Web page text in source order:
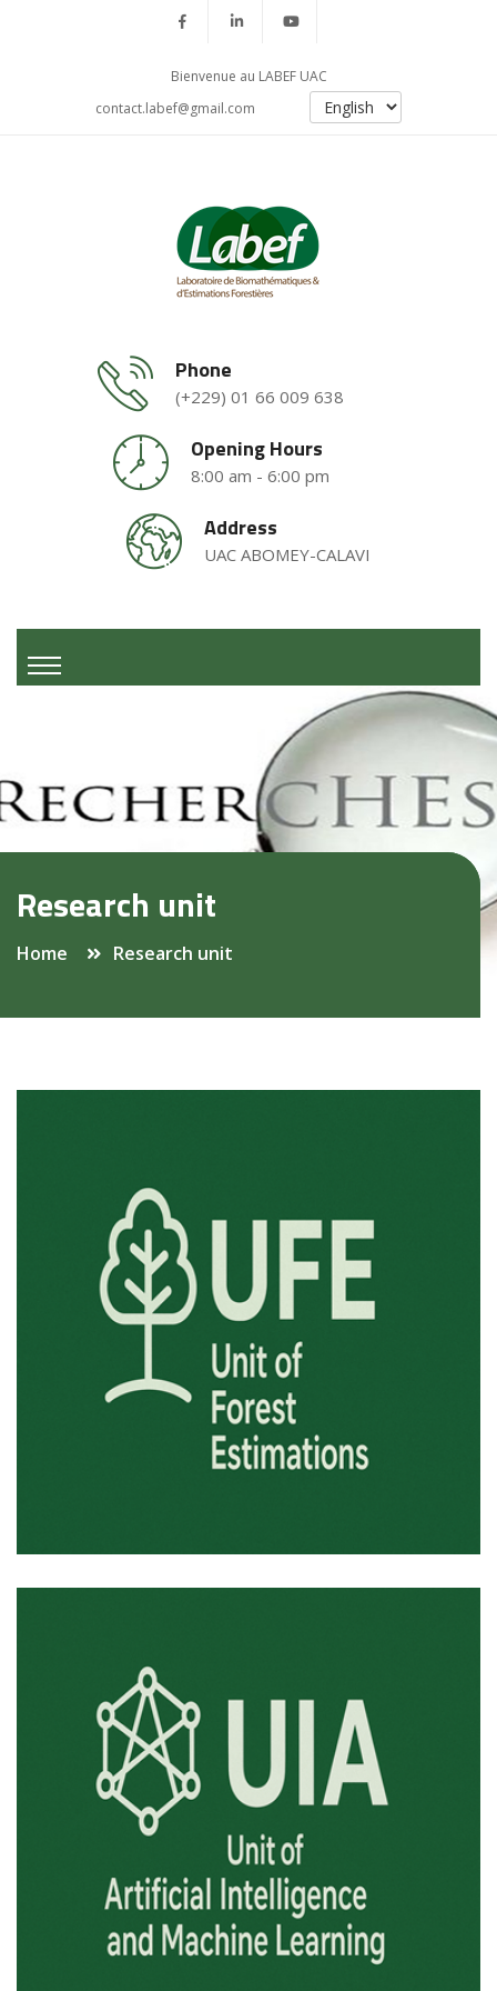
Bienvenue au LABEF UAC
contact.labef@gmail.com
Phone
(+229) 01 66 009 638
Opening Hours
8:00 am - 6:00 pm
Address
UAC ABOMEY-CALAVI
Research unit
Home Research unit